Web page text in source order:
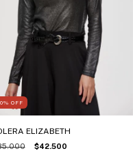
% OFF
ELIZABETH
$42.500